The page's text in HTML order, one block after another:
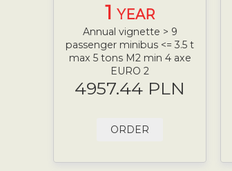
1YEAR
Annual vignette > 9
passenger minibus <= 3.5 t
max 5 tons M2 min 4 axe
EURO 2
4957.44 PLN
ORDER